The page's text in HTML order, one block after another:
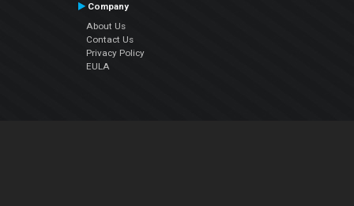
Company
About Us
Contact Us
Privacy Policy
EULA